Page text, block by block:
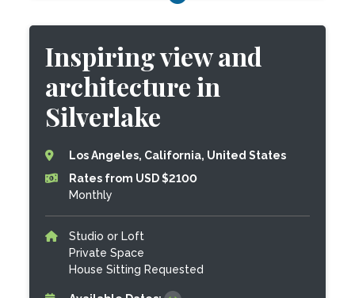
Inspiring view and
architecture in
Silverlake
Los Angeles, California, United States
Rates from USD $2100
Monthly
Studio or Loft
Private Space
House Sitting Requested